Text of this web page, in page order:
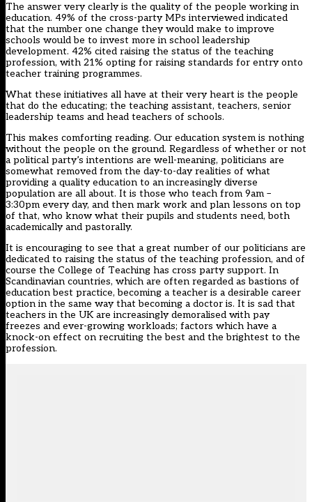
The answer very clearly is the quality of the people working in
education. 49% of the cross-party MPs interviewed indicated
that the number one change they would make to improve
schools would be to invest more in school leadership
development. 42% cited raising the status of the teaching
profession, with 21% opting for raising standards for entry onto
teacher training programmes.
What these initiatives all have at their very heart is the people
that do the educating; the teaching assistant, teachers, senior
leadership teams and head teachers of schools.
This makes comforting reading. Our education system is nothing
without the people on the ground. Regardless of whether or not
a political party’s intentions are well-meaning, politicians are
somewhat removed from the day-to-day realities of what
providing a quality education to an increasingly diverse
population are all about. It is those who teach from 9am –
3:30pm every day, and then mark work and plan lessons on top
of that, who know what their pupils and students need, both
academically and pastorally.
It is encouraging to see that a great number of our politicians are
dedicated to raising the status of the teaching profession, and of
course the College of Teaching has cross party support. In
Scandinavian countries, which are often regarded as bastions of
education best practice, becoming a teacher is a desirable career
option in the same way that becoming a doctor is. It is sad that
teachers in the UK are increasingly demoralised with pay
freezes and ever-growing workloads; factors which have a
knock-on effect on recruiting the best and the brightest to the
profession.